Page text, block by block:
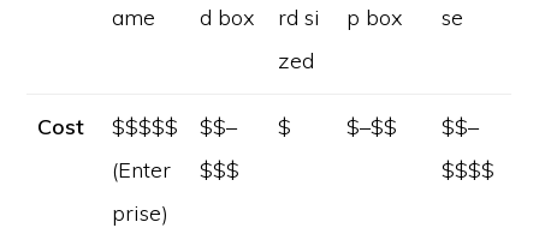
ame
d box
rd si
zed
p box
se
Cost
$$$$$
(Enter
prise)
$$–
$$$
$ $–$$
$$–
$$$$